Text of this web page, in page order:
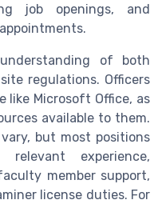
job openings, and
of both
regulations. Officers
Microsoft Office, as
available to them.
but most positions
experience,
member support,
license duties. For